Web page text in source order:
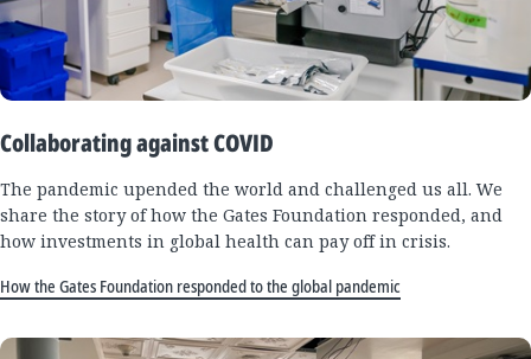
Collaborating against COVID
The pandemic upended the world and challenged us all. We
share the story of how the Gates Foundation responded, and
how investments in global health can pay off in crisis.
How the Gates Foundation responded to the global pandemic